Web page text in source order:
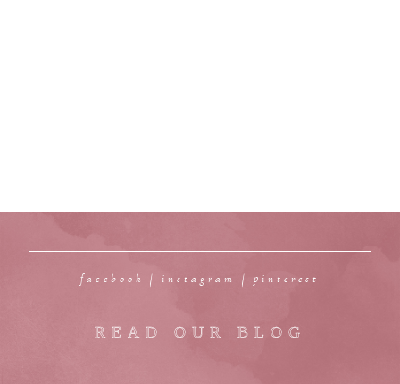
facebook | instagram | pinterest
READ OUR BLOG